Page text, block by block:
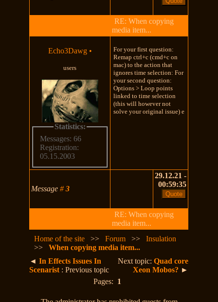
RE: When copying
media item...
Echo3Dawg •
users
Statistics:
Messages: 66
Registration:
05.15.2003
For your first question:
Remap ctrl+c (cmd+c on
mac) to the action that
ignores time selection: For
your second question:
Options > Loop points
linked to time selection
(this will however not
solve your original issue) e
Message#3
29.12.21 -
00:59:35
RE: When copying
media item...
Home of the site
>>Forum >>Insulation
>>When copying media item...
◄In Effects Issues In
Scenarist : Previous topic
Next topic:Quad core
Xeon Mobos? ►
Pages: 1